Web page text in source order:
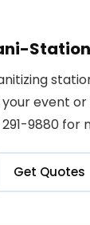
event
9880 for
Get Quotes